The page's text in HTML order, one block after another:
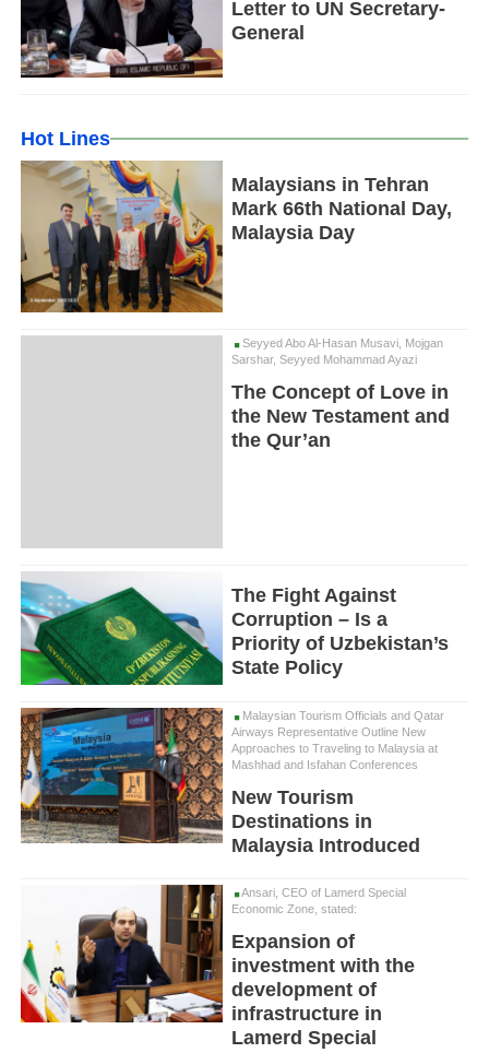
Letter to UN Secretary-
General
Hot Lines
Malaysians in Tehran
Mark 66th National Day,
Malaysia Day
Seyyed Abo Al-Hasan Musavi, Mojgan
Sarshar, Seyyed Mohammad Ayazi
The Concept of Love in
the New Testament and
the Qur’an
The Fight Against
Corruption – Is a
Priority of Uzbekistan’s
State Policy
Malaysian Tourism Officials and Qatar
Airways Representative Outline New
Approaches to Traveling to Malaysia at
Mashhad and Isfahan Conferences
New Tourism
Destinations in
Malaysia Introduced
Ansari, CEO of Lamerd Special
Economic Zone, stated:
Expansion of
investment with the
development of
infrastructure in
Lamerd Special